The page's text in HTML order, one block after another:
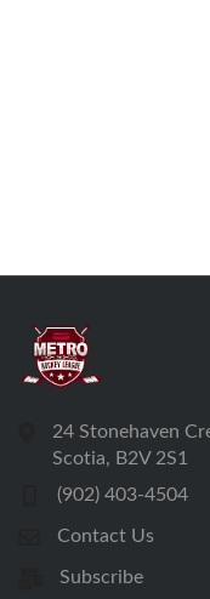
24 Stonehaven
Scotia, B2V 2S1
(902) 403-4504
Contact Us
Subscribe